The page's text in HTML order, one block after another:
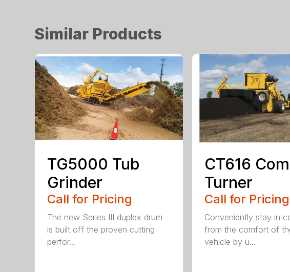
Similar Products
TG5000 Tub
Grinder
Call for Pricing
The new Series III duplex drum
is built off the proven cutting
perfor...
CT616
Turner
Call for Pricing
Conveniently stay in
from the comfort of
vehicle by u...